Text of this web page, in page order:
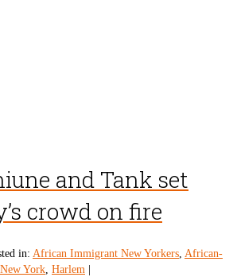
and Tank set
crowd on fire
in: African Immigrant New Yorkers, African-
York, Harlem